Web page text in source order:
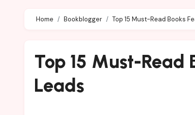
Home Bookblogger Top 15 Must-Read Books
Top 15 Must-Read
Leads